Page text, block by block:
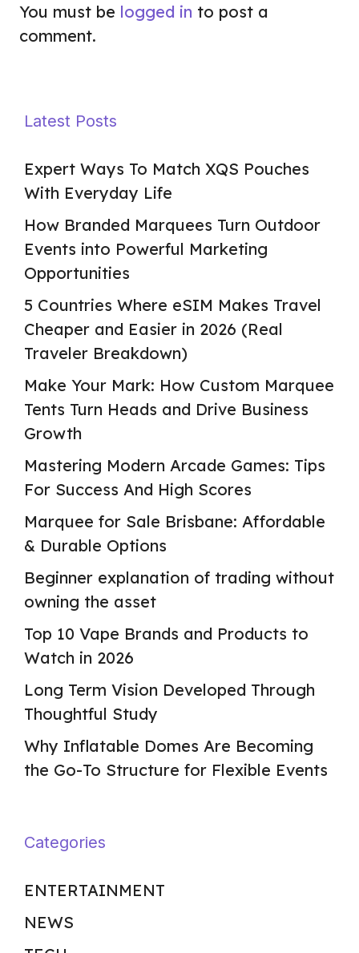
You must be logged in to post a
comment.
Latest Posts
Expert Ways To Match XQS Pouches
With Everyday Life
How Branded Marquees Turn Outdoor
Events into Powerful Marketing
Opportunities
5 Countries Where eSIM Makes Travel
Cheaper and Easier in 2026 (Real
Traveler Breakdown)
Make Your Mark: How Custom Marquee
Tents Turn Heads and Drive Business
Growth
Mastering Modern Arcade Games: Tips
For Success And High Scores
Marquee for Sale Brisbane: Affordable
& Durable Options
Beginner explanation of trading without
owning the asset
Top 10 Vape Brands and Products to
Watch in 2026
Long Term Vision Developed Through
Thoughtful Study
Why Inflatable Domes Are Becoming
the Go-To Structure for Flexible Events
Categories
ENTERTAINMENT
NEWS